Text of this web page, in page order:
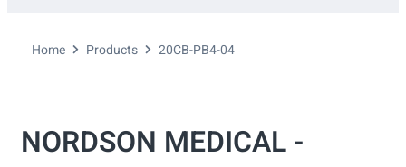
Home Products 20CB-PB4-04
NORDSON MEDICAL -